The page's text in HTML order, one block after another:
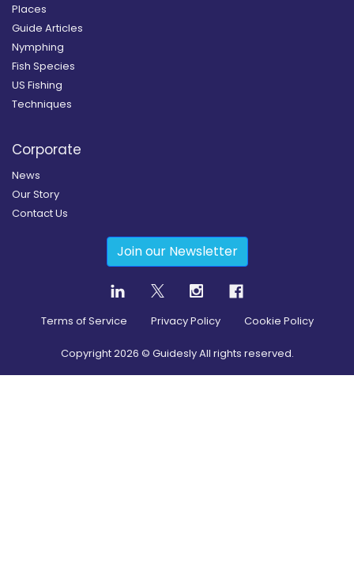
Places
Guide Articles
Nymphing
Fish Species
US Fishing
Techniques
Corporate
News
Our Story
Contact Us
Join our Newsletter
Terms of Service Privacy Policy Cookie Policy
Copyright2026 © Guidesly All rights reserved.